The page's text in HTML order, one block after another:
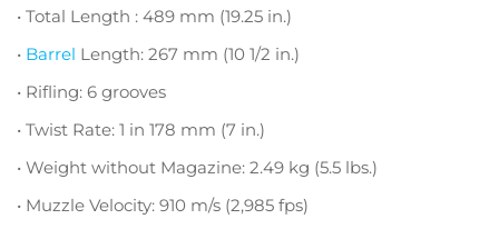
• Total Length : 489 mm (19.25 in.)
• Barrel Length: 267 mm (10 1/2 in.)
• Rifling: 6 grooves
• Twist Rate: 1 in 178 mm (7 in.)
• Weight without Magazine: 2.49 kg (5.5 lbs.)
• Muzzle Velocity: 910 m/s (2,985 fps)